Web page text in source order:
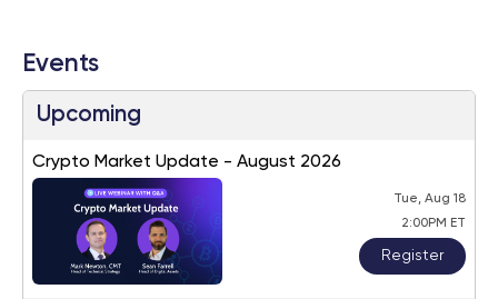
Events
Upcoming
Crypto Market Update - August 2026
Tue, Aug 18
2:00PM ET
Register